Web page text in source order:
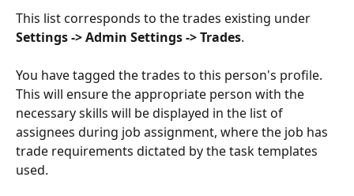
This list corresponds to the trades existing under
Settings -> Admin Settings -> Trades.
You have tagged the trades to this person's profile.
This will ensure the appropriate person with the
necessary skills will be displayed in the list of
assignees during job assignment, where the job has
trade requirements dictated by the task templates
used.